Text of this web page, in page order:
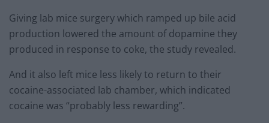
Giving lab mice surgery which ramped up bile acid
production lowered the amount of dopamine they
produced in response to coke, the study revealed.
And it also left mice less likely to return to their
cocaine-associated lab chamber, which indicated
cocaine was “probably less rewarding”.